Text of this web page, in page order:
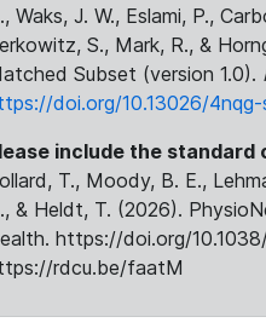
Waks, J. W., Eslami, P.,
S., Mark, R., &
Subset (version 1.0).
doi.org/10.13026/
include the standard
T., Moody, B. E.,
& Heldt, T. (2026).
https://doi.org/
rdcu.be/faatM